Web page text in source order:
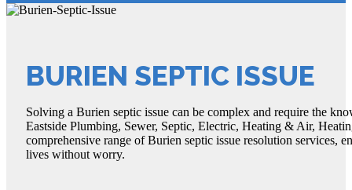
BURIEN SEPTIC ISSUE
Solving a Burien septic issue can be complex and require the
Eastside Plumbing, Sewer, Septic, Electric, Heating & Air,
comprehensive range of Burien septic issue resolution services,
lives without worry.